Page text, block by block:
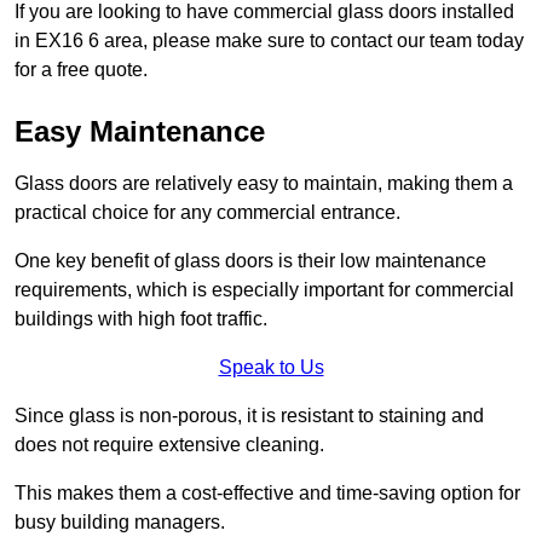
If you are looking to have commercial glass doors installed
in EX16 6 area, please make sure to contact our team today
for a free quote.
Easy Maintenance
Glass doors are relatively easy to maintain, making them a
practical choice for any commercial entrance.
One key benefit of glass doors is their low maintenance
requirements, which is especially important for commercial
buildings with high foot traffic.
Speak to Us
Since glass is non-porous, it is resistant to staining and
does not require extensive cleaning.
This makes them a cost-effective and time-saving option for
busy building managers.